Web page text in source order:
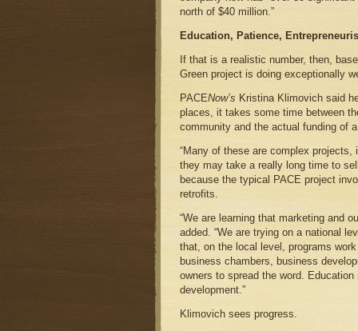
north of $40 million.”
Education, Patience,
If that is a realistic number, then,
Green project is doing exceptionally
PACENow’s Kristina Klimovich said
places, it takes some time between
community and the actual funding of
“Many of these are complex
they may take a really long time to
because the typical PACE project
retrofits.
“We are learning that marketing and
added. “We are trying on a national
that, on the local level, programs
business chambers, business
owners to spread the word.
development.”
Klimovich sees progress.